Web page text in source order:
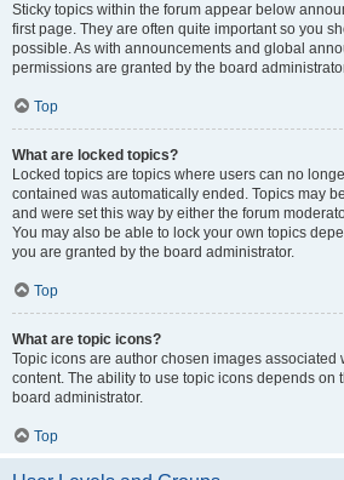
Sticky topics within the forum appear below
first page. They are often quite important so you
possible. As with announcements and global
permissions are granted by the board
Top
What are locked topics?
Locked topics are topics where users can no
contained was automatically ended. Topics may
and were set this way by either the forum
You may also be able to lock your own topics
you are granted by the board administrator.
Top
What are topic icons?
Topic icons are author chosen images associated
content. The ability to use topic icons depends on
board administrator.
Top